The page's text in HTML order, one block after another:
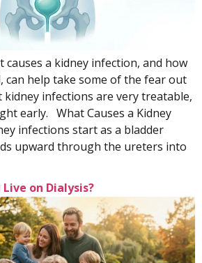
causes a kidney infection, and how
can help take some of the fear out
kidney infections are very treatable,
early. What Causes a Kidney
infections start as a bladder
upward through the ureters into
on Dialysis?